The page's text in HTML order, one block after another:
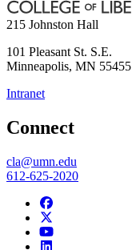
215 Johnston Hall
101 Pleasant St. S.E.
Minneapolis, MN 55455
Intranet
Connect
cla@umn.edu
612-625-2020